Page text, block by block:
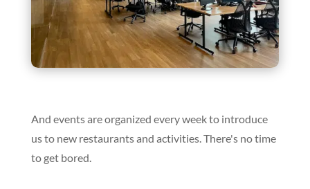
And events are organized every week to introduce
us to new restaurants and activities. There's no time
to get bored.